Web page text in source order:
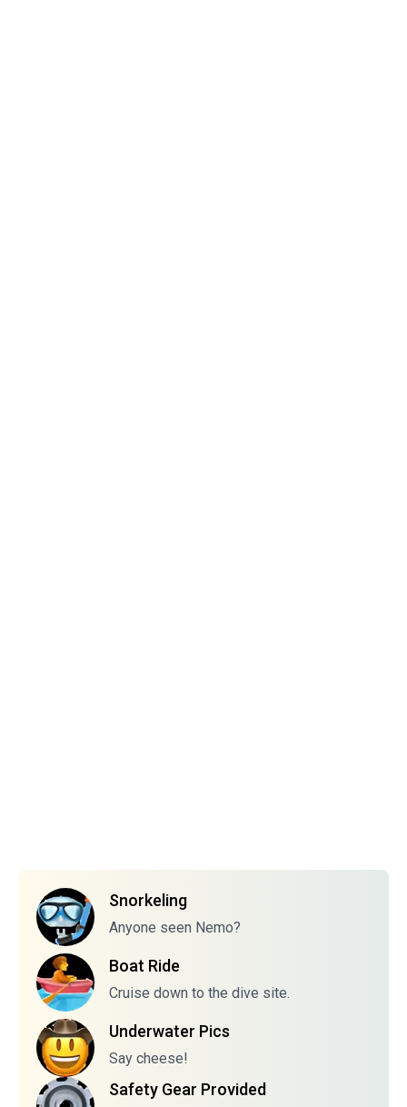
Snorkeling
Anyone seen Nemo?
Boat Ride
Cruise down to the dive site.
Underwater Pics
Say cheese!
Safety Gear Provided